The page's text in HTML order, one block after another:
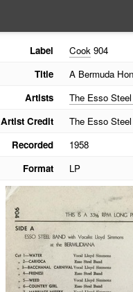
Label Cook 904
Title
A Bermuda
Artists
The Esso
Artist Credit
The Esso
Recorded
1958
Format
LP